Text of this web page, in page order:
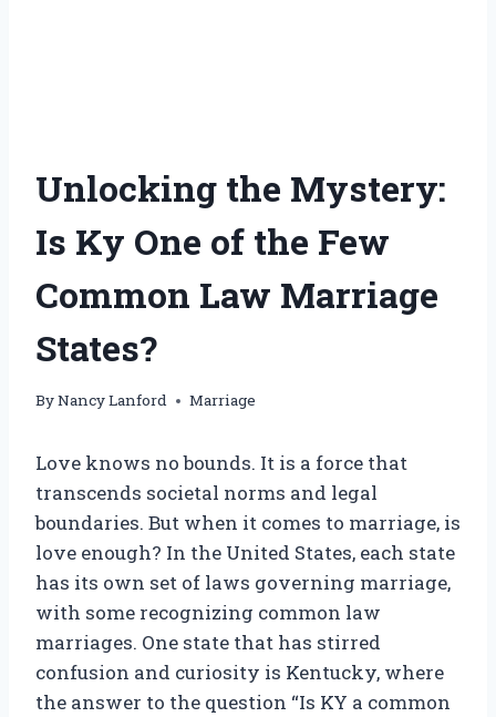
Unlocking the Mystery:
Is Ky One of the Few
Common Law Marriage
States?
ByNancy Lanford Marriage
Love knows no bounds. It is a force that
transcends societal norms and legal
boundaries. But when it comes to marriage, is
love enough? In the United States, each state
has its own set of laws governing marriage,
with some recognizing common law
marriages. One state that has stirred
confusion and curiosity is Kentucky, where
the answer to the question “Is KY a common